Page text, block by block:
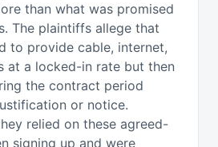
than what was promised
The plaintiffs allege that
to provide cable, internet,
at a locked-in rate but then
the contract period
or notice.
relied on these agreed-
signing up and were